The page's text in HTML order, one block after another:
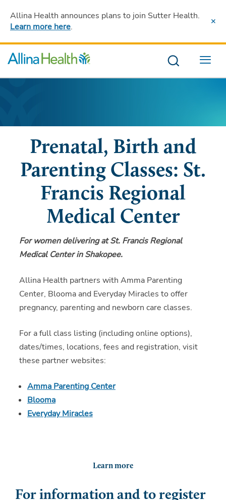
Allina Health announces plans to join Sutter Health.
Learn more here.
Menu
Prenatal, Birth and
Parenting Classes: St.
Francis Regional
Medical Center
For women delivering at St. Francis Regional
Medical Center in Shakopee.
Allina Health partners with Amma Parenting
Center, Blooma and Everyday Miracles to offer
pregnancy, parenting and newborn care classes.
For a full class listing (including online options),
dates/times, locations, fees and registration, visit
these partner websites:
Amma Parenting Center
Blooma
Everyday Miracles
Learn more
For information and to register